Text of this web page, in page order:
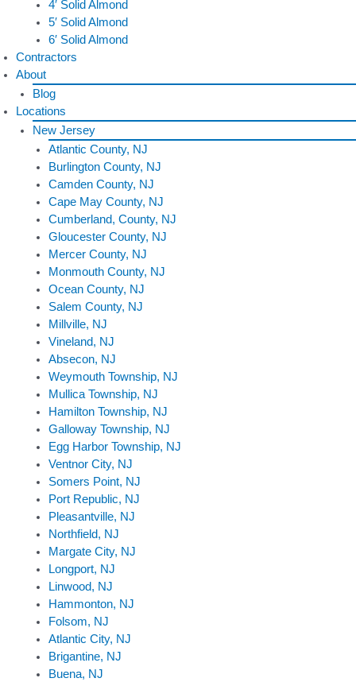
4′ Solid Almond
5′ Solid Almond
6′ Solid Almond
Contractors
About
Blog
Locations
New Jersey
Atlantic County, NJ
Burlington County, NJ
Camden County, NJ
Cape May County, NJ
Cumberland, County, NJ
Gloucester County, NJ
Mercer County, NJ
Monmouth County, NJ
Ocean County, NJ
Salem County, NJ
Millville, NJ
Vineland, NJ
Absecon, NJ
Weymouth Township, NJ
Mullica Township, NJ
Hamilton Township, NJ
Galloway Township, NJ
Egg Harbor Township, NJ
Ventnor City, NJ
Somers Point, NJ
Port Republic, NJ
Pleasantville, NJ
Northfield, NJ
Margate City, NJ
Longport, NJ
Linwood, NJ
Hammonton, NJ
Folsom, NJ
Atlantic City, NJ
Brigantine, NJ
Buena, NJ